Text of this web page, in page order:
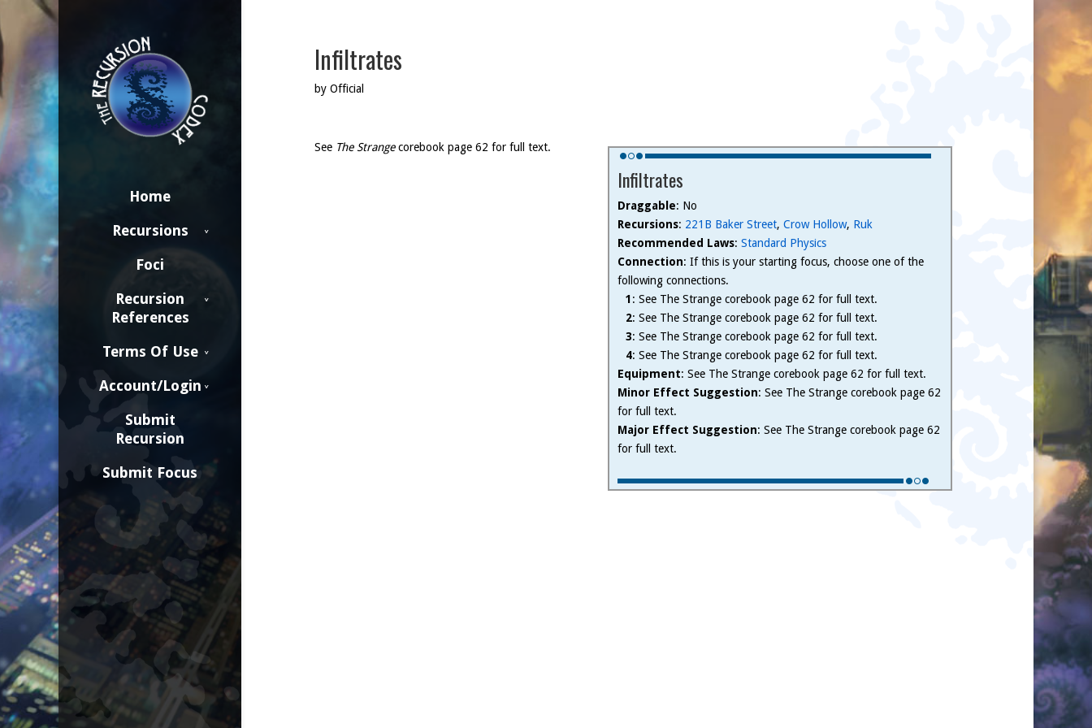
Home
Recursions
Foci
Recursion
References
Terms Of Use
Account/Login
Submit
Recursion
Submit Focus
Infiltrates
by Official
Infiltrates
Draggable: No
Recursions: 221B Baker Street, Crow Hollow, Ruk
Recommended Laws: Standard Physics
Connection: If this is your starting focus, choose one of the
following connections.
1: See The Strange corebook page 62 for full text.
2: See The Strange corebook page 62 for full text.
3: See The Strange corebook page 62 for full text.
4: See The Strange corebook page 62 for full text.
Equipment: See The Strange corebook page 62 for full text.
Minor Effect Suggestion: See The Strange corebook page 62
for full text.
Major Effect Suggestion: See The Strange corebook page 62
for full text.
See The Strangecorebook page 62 for full text.